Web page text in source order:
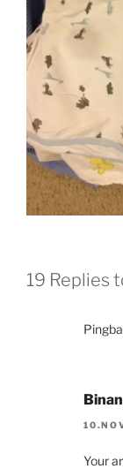
19 Replies
Your